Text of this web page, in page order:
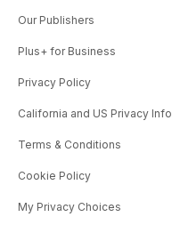
Our Publishers
Plus+ for Business
Privacy Policy
California and US Privacy Info
Terms & Conditions
Cookie Policy
My Privacy Choices